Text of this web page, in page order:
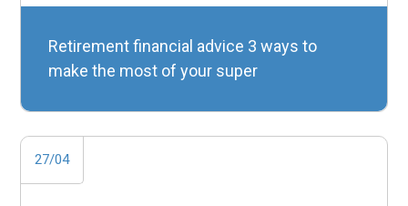
Retirement financial advice 3 ways to
make the most of your super
27/04